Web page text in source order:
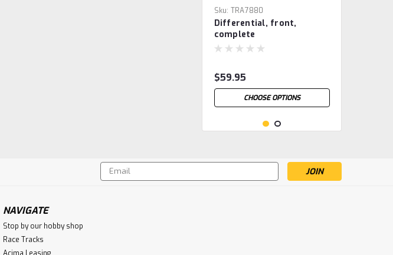
Sku: TRA7880
Differential, front,
complete
$59.95
CHOOSE OPTIONS
Email
Address
NAVIGATE
Stop by our hobby shop
Race Tracks